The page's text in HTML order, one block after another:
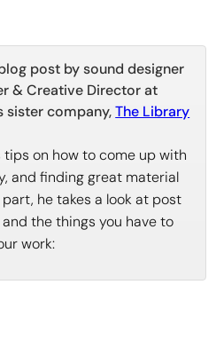
post by sound designer
& Creative Director at
sister company,The Library
tips on how to come up with
and finding great material
he takes a look at post
the things you have to
work: